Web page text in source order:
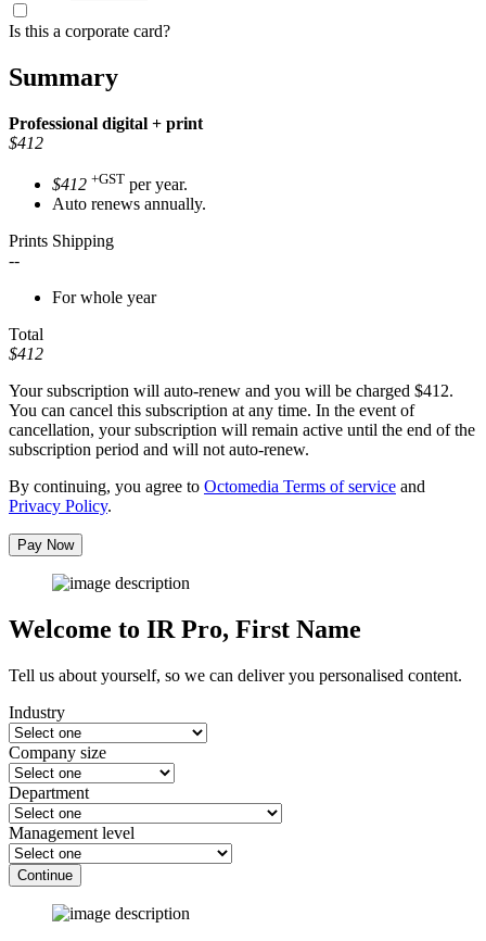
Is this a corporate card?
Summary
Professional digital + print
$412
$412 +GST per year.
Auto renews annually.
Prints Shipping
--
For whole year
Total
$412
Your subscription will auto-renew and you will be charged $412.
You can cancel this subscription at any time. In the event of
cancellation, your subscription will remain active until the end of the
subscription period and will not auto-renew.
By continuing, you agree to Octomedia Terms of service and
Privacy Policy.
Pay Now
Welcome to IR Pro, First Name
Tell us about yourself, so we can deliver you personalised content.
Industry
Company size
Department
Management level
Continue